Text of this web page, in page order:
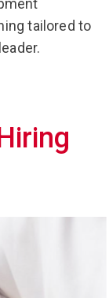
tailored to